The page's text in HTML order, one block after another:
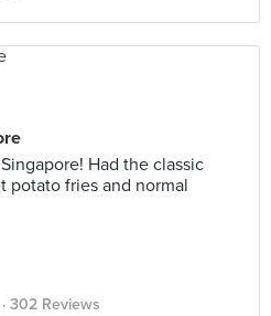
Had the classic
potato fries and normal
· 302 Reviews